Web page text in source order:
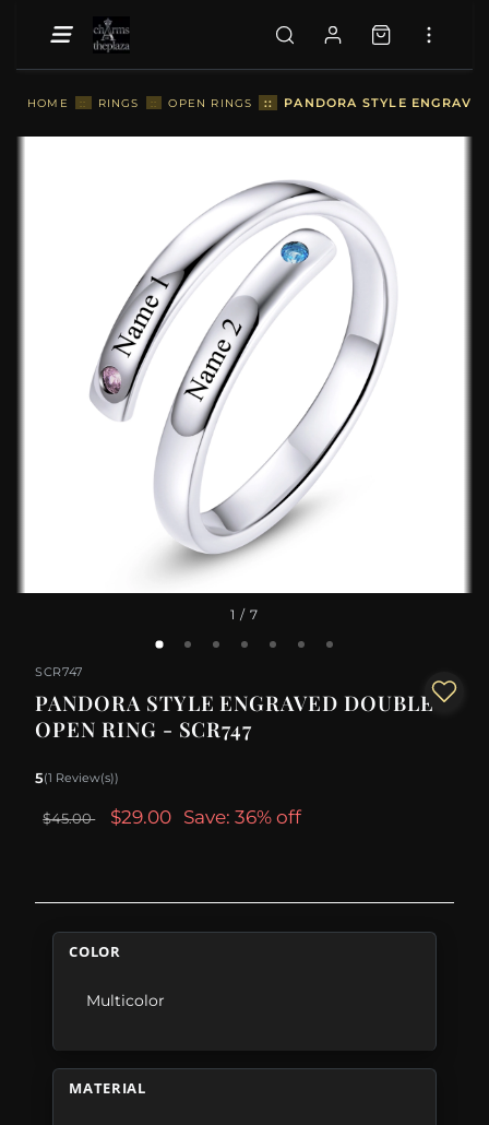
HOME :: RINGS :: OPEN RINGS :: PANDORA STYLE
1 / 7
SCR747
PANDORA STYLE ENGRAVED DOUBLE
OPEN RING - SCR747
5(1 Review(s))
$45.00 $29.00 Save: 36% off
COLOR
Multicolor
MATERIAL